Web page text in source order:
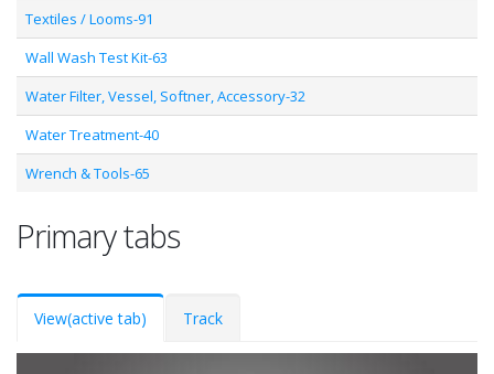
Textiles / Looms-91
Wall Wash Test Kit-63
Water Filter, Vessel, Softner, Accessory-32
Water Treatment-40
Wrench & Tools-65
Primary tabs
View(active tab) Track